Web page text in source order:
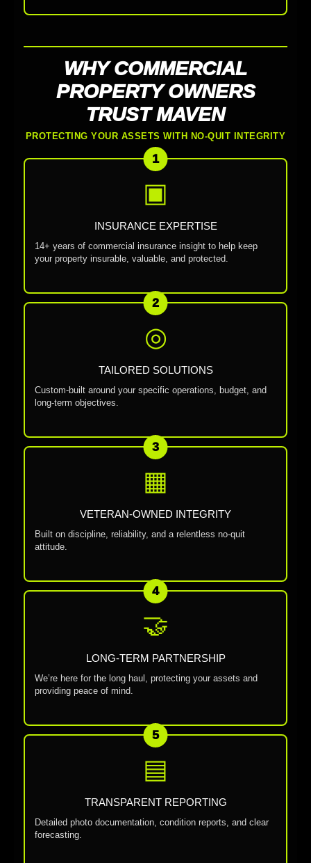
WHY COMMERCIAL
PROPERTY OWNERS
TRUST MAVEN
PROTECTING YOUR ASSETS WITH NO-QUIT INTEGRITY
1
▣
INSURANCE EXPERTISE
14+ years of commercial insurance insight to help keep
your property insurable, valuable, and protected.
2
◎
TAILORED SOLUTIONS
Custom-built around your specific operations, budget, and
long-term objectives.
3
▦
VETERAN-OWNED INTEGRITY
Built on discipline, reliability, and a relentless no-quit
attitude.
4
🤝
LONG-TERM PARTNERSHIP
We’re here for the long haul, protecting your assets and
providing peace of mind.
5
▤
TRANSPARENT REPORTING
Detailed photo documentation, condition reports, and clear
forecasting.